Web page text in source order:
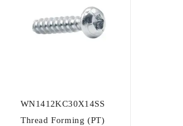
WN1412KC30X14SS
Thread Forming (PT)